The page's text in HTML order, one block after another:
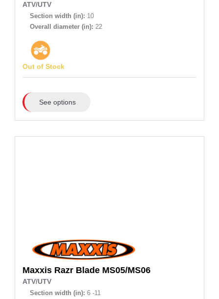
ATV/UTV
Section width (in): 10
Overall diameter (in): 22
Out of Stock
See options
Maxxis Razr Blade MS05/MS06
ATV/UTV
Section width (in): 6 -11